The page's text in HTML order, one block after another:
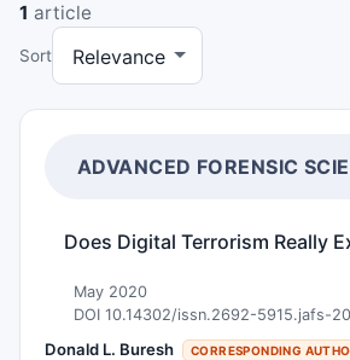
1 article
Sort
ADVANCED FORENSIC
Does Digital Terrorism Really
May 2020
DOI 10.14302/issn.2692-5915.jafs-
Donald L. Buresh CORRESPONDING